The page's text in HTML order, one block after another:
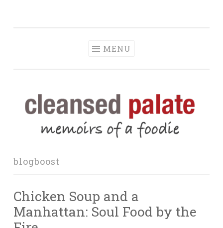
MENU
blogboost
Chicken Soup and a
Manhattan: Soul Food by the